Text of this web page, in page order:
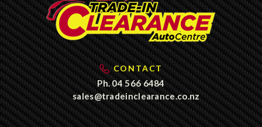
CONTACT
Ph.04 566 6484
sales@tradeinclearance.co.nz